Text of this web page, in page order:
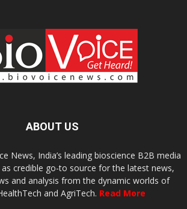
ABOUT US
News, India’s leading bioscience B2B media
credible go-to source for the latest news,
and analysis from the dynamic worlds of
and AgriTech. Read More